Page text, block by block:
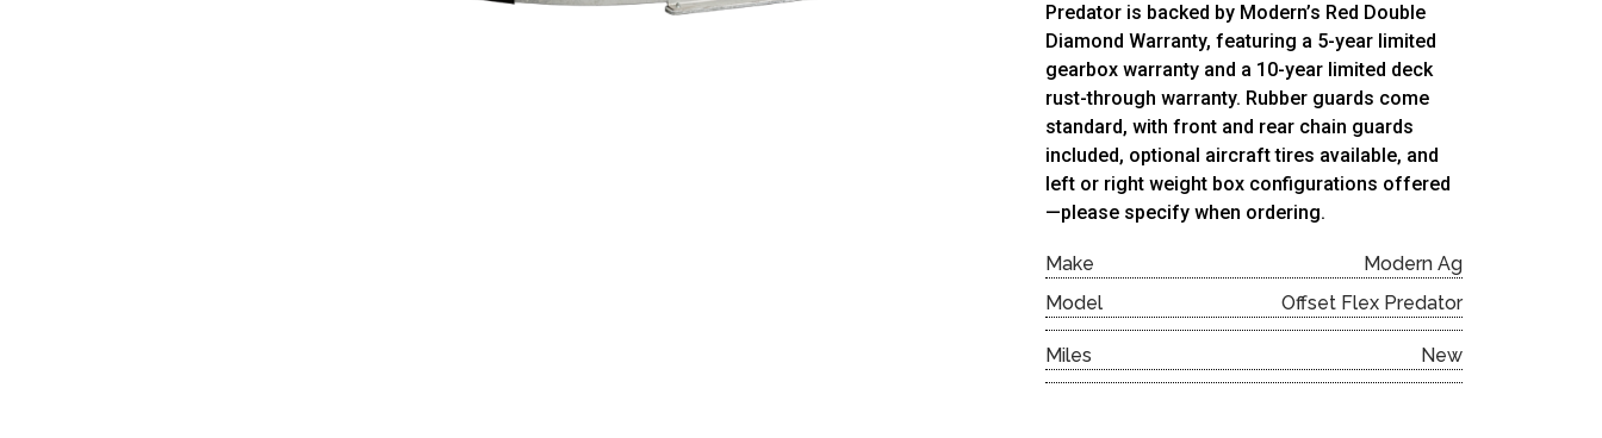
Predator is backed by Modern’s Red Double
Diamond Warranty, featuring a 5-year limited
gearbox warranty and a 10-year limited deck
rust-through warranty. Rubber guards come
standard, with front and rear chain guards
included, optional aircraft tires available, and
left or right weight box configurations offered
—please specify when ordering.
Make
Modern Ag
Model
Offset Flex Predator
Miles New